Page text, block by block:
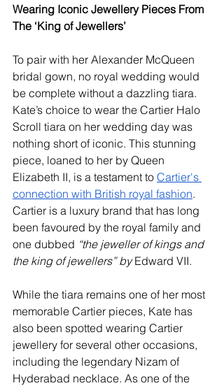
Wearing Iconic Jewellery Pieces From
The ‘King of Jewellers’
To pair with her Alexander McQueen
bridal gown, no royal wedding would
be complete without a dazzling tiara.
Kate’s choice to wear the Cartier Halo
Scroll tiara on her wedding day was
nothing short of iconic. This stunning
piece, loaned to her by Queen
Elizabeth II, is a testament to Cartier's
connection with British royal fashion.
Cartier is a luxury brand that has long
been favoured by the royal family and
one dubbed “the jeweller of kings and
the king of jewellers” by Edward VII.
While the tiara remains one of her most
memorable Cartier pieces, Kate has
also been spotted wearing Cartier
jewellery for several other occasions,
including the legendary Nizam of
Hyderabad necklace. As one of the